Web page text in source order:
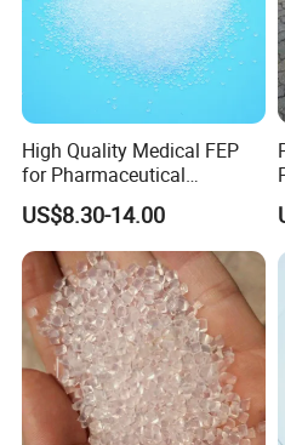
High Quality Medical FEP
for Pharmaceutical
Packaging Materials
US$8.30-14.00